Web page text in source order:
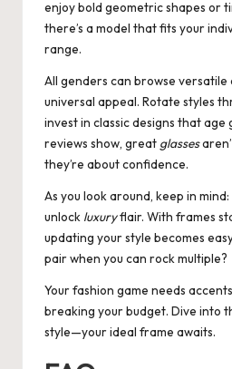
enjoy bold geometric shapes or
there’s a model that fits your
range.
All genders can browse versatile
universal appeal. Rotate styles
invest in classic designs that age
reviews show, great glasses
they’re about confidence.
As you look around, keep in
unlock luxuryflair. With frames
updating your style becomes
pair when you can rock multiple?
Your fashion game needs
breaking your budget. Dive into
style—your ideal frame awaits.